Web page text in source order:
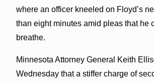
where an officer kneeled on Floyd’s
than eight minutes amid pleas that he
breathe.
Minnesota Attorney General Keith
Wednesday that a stiffer charge of